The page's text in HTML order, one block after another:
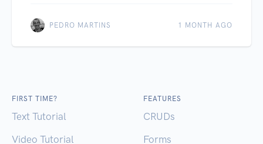
PEDRO MARTINS 1 MONTH AGO
FIRST TIME?
Text Tutorial
Video Tutorial
FEATURES
CRUDs
Forms